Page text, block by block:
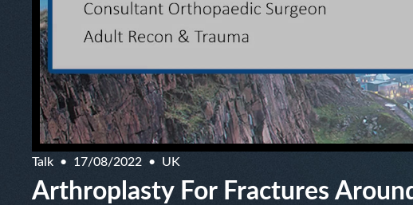
Talk 17/08/2022 UK
Arthroplasty For Fractures